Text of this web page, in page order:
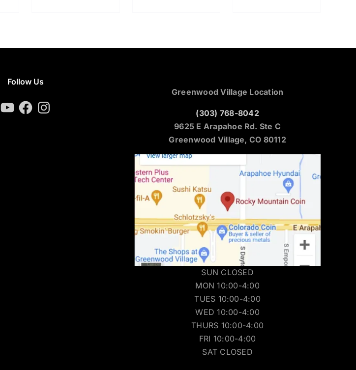
Follow Us
YouTubeFacebookInstagram
Greenwood Village Location
(303) 768-8042
9625 E Arapahoe Rd. Ste C
Greenwood Village, CO 80112
SUN CLOSED
MON 10:00-4:00
TUES 10:00-4:00
WED 10:00-4:00
THURS 10:00-4:00
FRI 10:00-4:00
SAT CLOSED